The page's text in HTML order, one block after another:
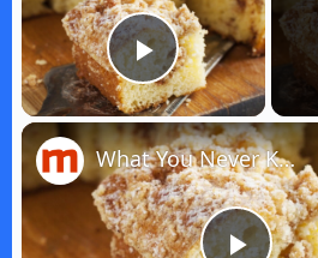
Play Video
What You Never Knew About Coffee Cake